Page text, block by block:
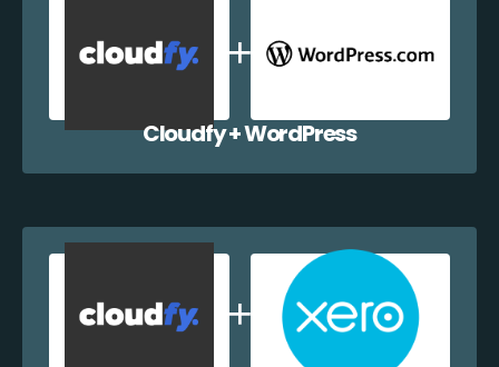
Cloudfy + WordPress